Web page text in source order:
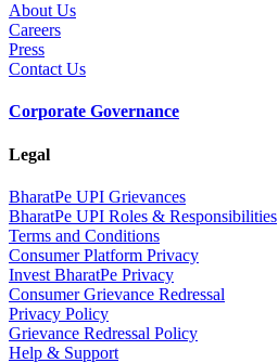
About Us
Careers
Press
Contact Us
Corporate Governance
Legal
BharatPe UPI Grievances
BharatPe UPI Roles & Responsibilities
Terms and Conditions
Consumer Platform Privacy
Invest BharatPe Privacy
Consumer Grievance Redressal
Privacy Policy
Grievance Redressal Policy
Help & Support